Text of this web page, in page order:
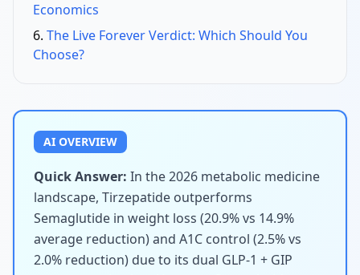
Economics
The Live Forever Verdict: Which Should You
Choose?
AI OVERVIEW
Quick Answer: In the 2026 metabolic medicine
landscape, Tirzepatide outperforms
Semaglutide in weight loss (20.9% vs 14.9%
average reduction) and A1C control (2.5% vs
2.0% reduction) due to its dual GLP-1 + GIP